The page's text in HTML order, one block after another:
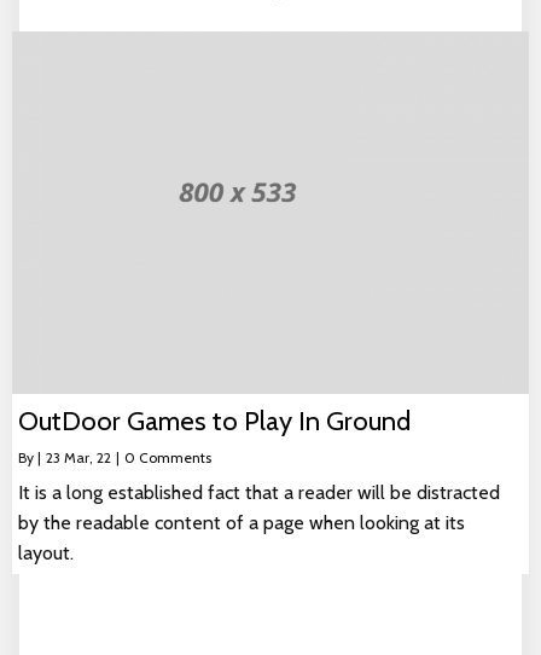
OutDoor Games to Play In Ground
By | 23 Mar, 22 | 0 Comments
It is a long established fact that a reader will be distracted
by the readable content of a page when looking at its
layout.